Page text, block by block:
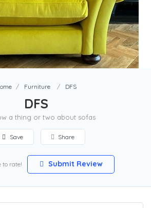
Furniture DFS
DFS
a thing or two about sofas
Save Share
to rate! Submit Review